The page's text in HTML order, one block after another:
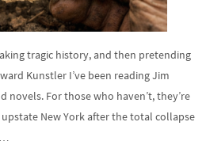
tragic history, and then pretending
Kunstler I’ve been reading Jim
novels. For those who haven’t, they’re
New York after the total collapse